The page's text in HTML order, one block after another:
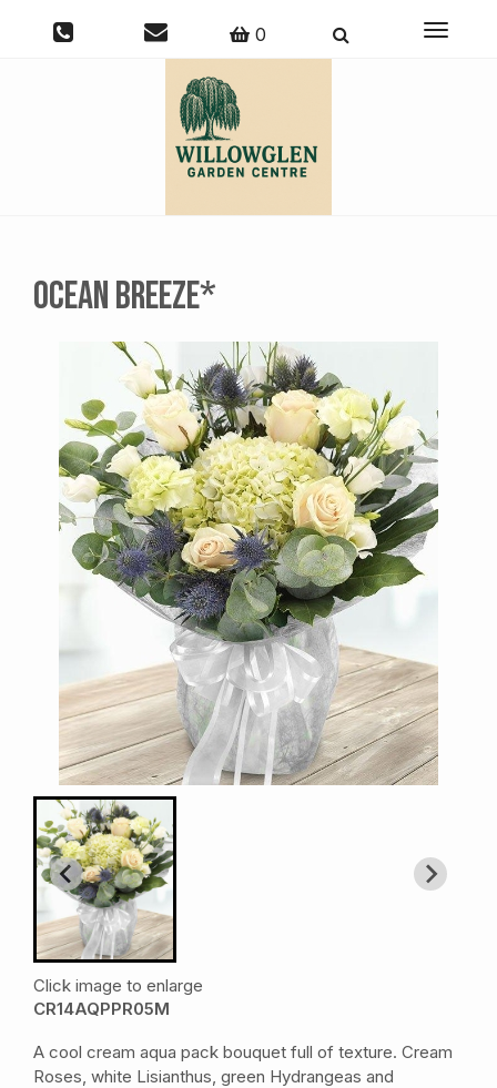
0
Toggle
Ocean Breeze*
Click image to enlarge
CR14AQPPR05M
A cool cream aqua pack bouquet full of texture. Cream
Roses, white Lisianthus, green Hydrangeas and